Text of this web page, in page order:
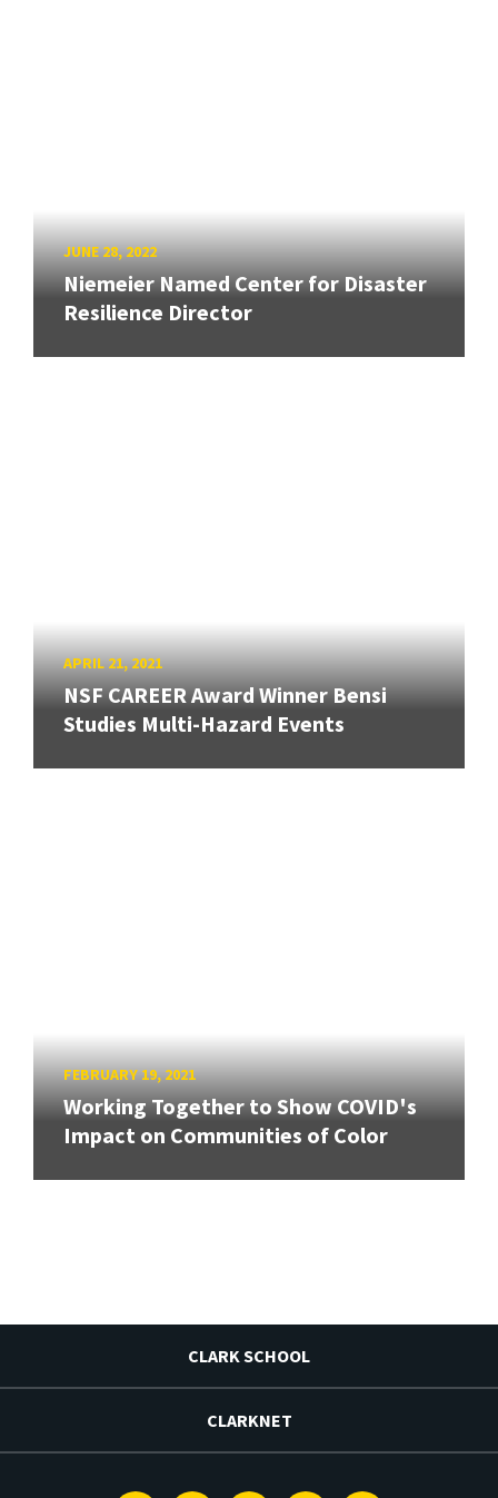
JUNE 28, 2022
Niemeier Named Center for Disaster
Resilience Director
APRIL 21, 2021
NSF CAREER Award Winner Bensi
Studies Multi-Hazard Events
FEBRUARY 19, 2021
Working Together to Show COVID's
Impact on Communities of Color
CLARK SCHOOL
CLARKNET